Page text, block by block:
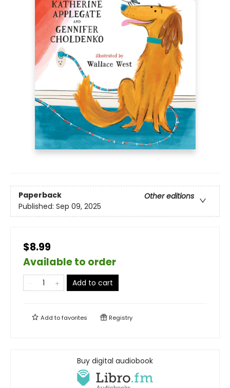
Paperback
Other editions
Published: Sep 09, 2025
$8.99
Available to order
Add to cart
Add tofavorites Registry
Buy digital audiobook